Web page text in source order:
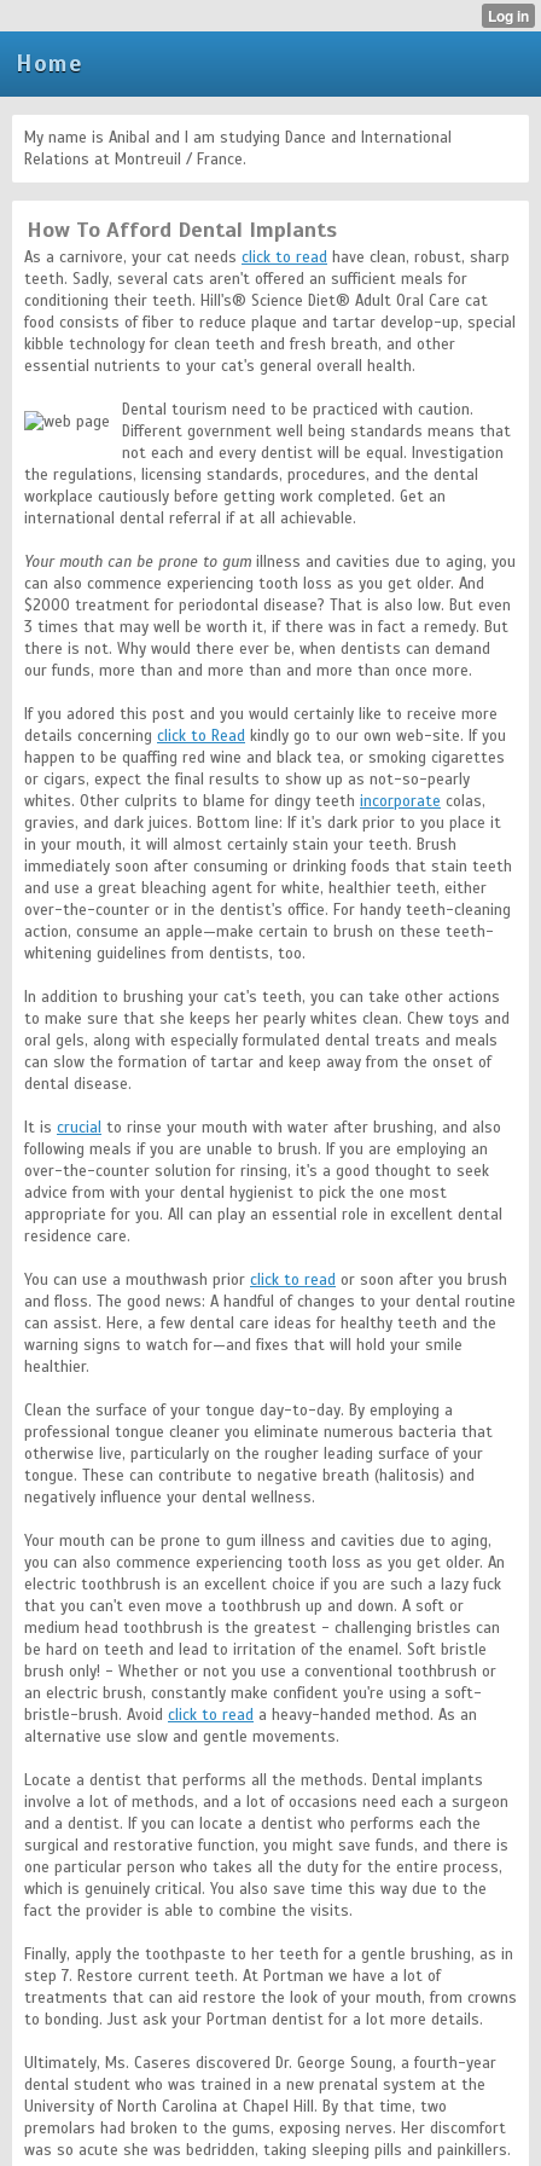
Home
My name is Anibal and I am studying Dance and International
Relations at Montreuil / France.
How To Afford Dental Implants
As a carnivore, your cat needs click to read have clean, robust, sharp
teeth. Sadly, several cats aren't offered an sufficient meals for
conditioning their teeth. Hill's® Science Diet® Adult Oral Care cat
food consists of fiber to reduce plaque and tartar develop-up, special
kibble technology for clean teeth and fresh breath, and other
essential nutrients to your cat's general overall health.
Dental tourism need to be practiced with caution.
Different government well being standards means that
not each and every dentist will be equal. Investigation
the regulations, licensing standards, procedures, and the dental
workplace cautiously before getting work completed. Get an
international dental referral if at all achievable.
Your mouth can be prone to gum illness and cavities due to aging, you
can also commence experiencing tooth loss as you get older. And
$2000 treatment for periodontal disease? That is also low. But even
3 times that may well be worth it, if there was in fact a remedy. But
there is not. Why would there ever be, when dentists can demand
our funds, more than and more than and more than once more.
If you adored this post and you would certainly like to receive more
details concerning click to Read kindly go to our own web-site. If you
happen to be quaffing red wine and black tea, or smoking cigarettes
or cigars, expect the final results to show up as not-so-pearly
whites. Other culprits to blame for dingy teeth incorporate colas,
gravies, and dark juices. Bottom line: If it's dark prior to you place it
in your mouth, it will almost certainly stain your teeth. Brush
immediately soon after consuming or drinking foods that stain teeth
and use a great bleaching agent for white, healthier teeth, either
over-the-counter or in the dentist's office. For handy teeth-cleaning
action, consume an apple—make certain to brush on these teeth-
whitening guidelines from dentists, too.
In addition to brushing your cat's teeth, you can take other actions
to make sure that she keeps her pearly whites clean. Chew toys and
oral gels, along with especially formulated dental treats and meals
can slow the formation of tartar and keep away from the onset of
dental disease.
It is crucial to rinse your mouth with water after brushing, and also
following meals if you are unable to brush. If you are employing an
over-the-counter solution for rinsing, it's a good thought to seek
advice from with your dental hygienist to pick the one most
appropriate for you. All can play an essential role in excellent dental
residence care.
You can use a mouthwash prior click to read or soon after you brush
and floss. The good news: A handful of changes to your dental routine
can assist. Here, a few dental care ideas for healthy teeth and the
warning signs to watch for—and fixes that will hold your smile
healthier.
Clean the surface of your tongue day-to-day. By employing a
professional tongue cleaner you eliminate numerous bacteria that
otherwise live, particularly on the rougher leading surface of your
tongue. These can contribute to negative breath (halitosis) and
negatively influence your dental wellness.
Your mouth can be prone to gum illness and cavities due to aging,
you can also commence experiencing tooth loss as you get older. An
electric toothbrush is an excellent choice if you are such a lazy fuck
that you can't even move a toothbrush up and down. A soft or
medium head toothbrush is the greatest - challenging bristles can
be hard on teeth and lead to irritation of the enamel. Soft bristle
brush only! - Whether or not you use a conventional toothbrush or
an electric brush, constantly make confident you're using a soft-
bristle-brush. Avoid click to read a heavy-handed method. As an
alternative use slow and gentle movements.
Locate a dentist that performs all the methods. Dental implants
involve a lot of methods, and a lot of occasions need each a surgeon
and a dentist. If you can locate a dentist who performs each the
surgical and restorative function, you might save funds, and there is
one particular person who takes all the duty for the entire process,
which is genuinely critical. You also save time this way due to the
fact the provider is able to combine the visits.
Finally, apply the toothpaste to her teeth for a gentle brushing, as in
step 7. Restore current teeth. At Portman we have a lot of
treatments that can aid restore the look of your mouth, from crowns
to bonding. Just ask your Portman dentist for a lot more details.
Ultimately, Ms. Caseres discovered Dr. George Soung, a fourth-year
dental student who was trained in a new prenatal system at the
University of North Carolina at Chapel Hill. By that time, two
premolars had broken to the gums, exposing nerves. Her discomfort
was so acute she was bedridden, taking sleeping pills and painkillers.